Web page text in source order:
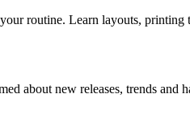
routine. Learn layouts,
about new releases, trends and